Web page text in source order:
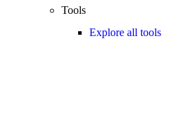
Tools
Explore all tools